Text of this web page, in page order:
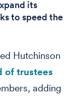
its
to speed the
Hutchinson
of trustees
adding